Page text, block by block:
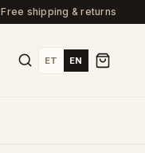
Free shipping & returns
ET EN